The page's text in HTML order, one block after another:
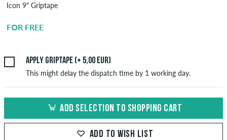
Icon 9" Griptape
FOR FREE
Apply griptape (+ 5,00 EUR)
This might delay the dispatch time by 1 working day.
ADD SELECTION TO SHOPPING CART
ADD TO WISH LIST